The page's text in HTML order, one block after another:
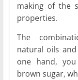
making of the
properties.
The
natural oils
one hand,
brown sugar,